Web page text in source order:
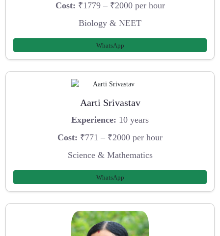
Cost: ₹1779 – ₹2000 per hour
Biology & NEET
WhatsApp
Aarti Srivastav
Experience: 10 years
Cost: ₹771 – ₹2000 per hour
Science & Mathematics
WhatsApp